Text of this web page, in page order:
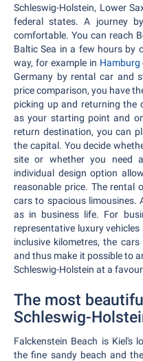
Schleswig-Holstein, Lower
federal states. A journey
comfortable. You can reach
Baltic Sea in a few hours by
way, for example in Hamburg
Germany by rental car and
price comparison, you have
picking up and returning the
as your starting point and
return destination, you can
the capital. You decide
site or whether you need
individual design option
reasonable price. The rental
cars to spacious limousines.
as in business life. For
representative luxury
inclusive kilometres, the
and thus make it possible to
Schleswig-Holstein at a
The most
Schleswig-
Falckenstein Beach is Kiel's
the fine sandy beach and